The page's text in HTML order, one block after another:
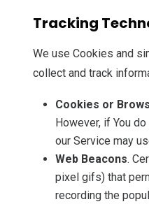
Tracking
We use Cookies and
collect and track
Cookies or
However, if You
our Service may
Web Beacons.
pixel gifs) that
recording the